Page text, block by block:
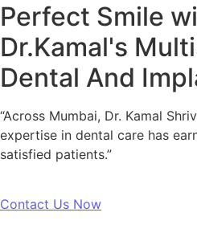
Perfect Smile
Dr.Kamal's
Dental And
“Across Mumbai, Dr. Kamal
expertise in dental care has
satisfied patients.”
Contact Us Now